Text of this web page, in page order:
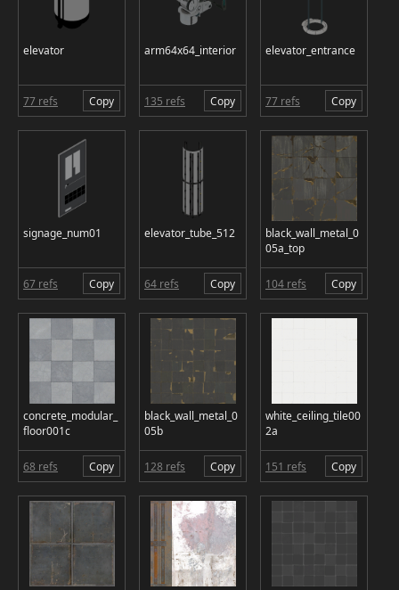
elevator
77 refs Copy
arm64x64_interior
135 refs Copy
elevator_entrance
77 refs Copy
signage_num01
67 refs Copy
elevator_tube_512
64 refs Copy
black_wall_metal_0
05a_top
104 refs Copy
concrete_modular_
floor001c
68 refs Copy
black_wall_metal_0
05b
128 refs Copy
white_ceiling_tile00
2a
151 refs Copy